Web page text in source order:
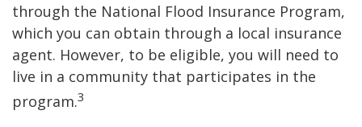
through the National Flood Insurance Program,
which you can obtain through a local insurance
agent. However, to be eligible, you will need to
live in a community that participates in the
program.3